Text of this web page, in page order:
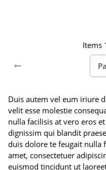
Items
Duis autem vel eum iriure
velit esse molestie
nulla facilisis at vero eros
dignissim qui blandit
duis dolore te feugait nulla
amet, consectetuer
euismod tincidunt ut